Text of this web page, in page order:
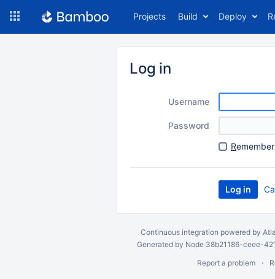
Projects Build Deploy
Log in
Username
Password
R
Continuous integration powered by
Generated by Node 38b21186-ceee-
Report a problem